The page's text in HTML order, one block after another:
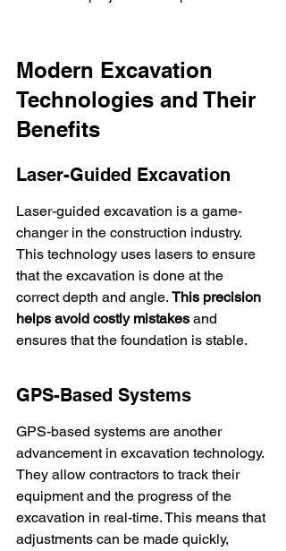
Modern Excavation
Technologies and Their
Benefits
Laser-Guided Excavation
Laser-guided excavation is a game-
changer in the construction industry.
This technology uses lasers to ensure
that the excavation is done at the
correct depth and angle. This precision
helps avoid costly mistakes and
ensures that the foundation is stable.
GPS-Based Systems
GPS-based systems are another
advancement in excavation technology.
They allow contractors to track their
equipment and the progress of the
excavation in real-time. This means that
adjustments can be made quickly,